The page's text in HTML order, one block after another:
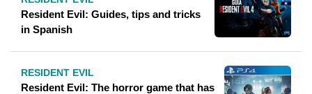
Resident Evil: Guides, tips and tricks
in Spanish
RESIDENT EVIL
Resident Evil: The horror game that has